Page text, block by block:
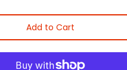
Add to Cart